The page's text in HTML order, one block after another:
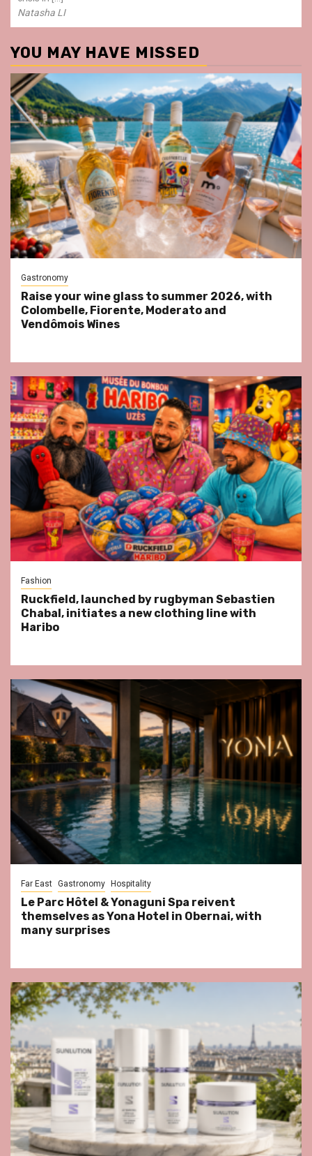
Natasha LI
YOU MAY HAVE MISSED
Gastronomy
Raise your wine glass to summer 2026, with
Colombelle, Fiorente, Moderato and
Vendômois Wines
Fashion
Ruckfield, launched by rugbyman Sebastien
Chabal, initiates a new clothing line with
Haribo
Far East Gastronomy Hospitality
Le Parc Hôtel & Yonaguni Spa reivent
themselves as Yona Hotel in Obernai, with
many surprises